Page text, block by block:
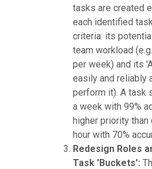
tasks are created
each identified
criteria: its
team workload
per week) and its
easily and reliably
perform it). A task
a week with 99%
higher priority than
hour with 70%
Redesign Roles
Task 'Buckets':